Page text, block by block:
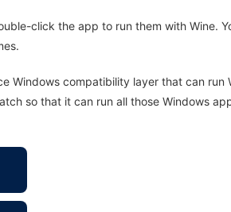
click the app to run them with Wine.
Windows compatibility layer that can run
so that it can run all those Windows